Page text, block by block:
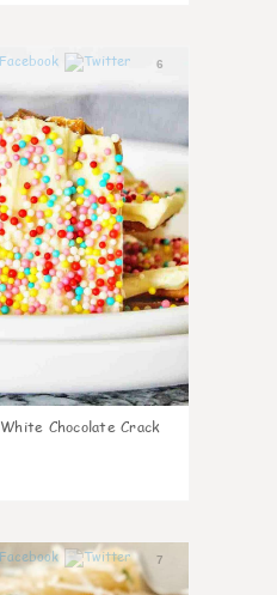
6
White Chocolate Crack
7